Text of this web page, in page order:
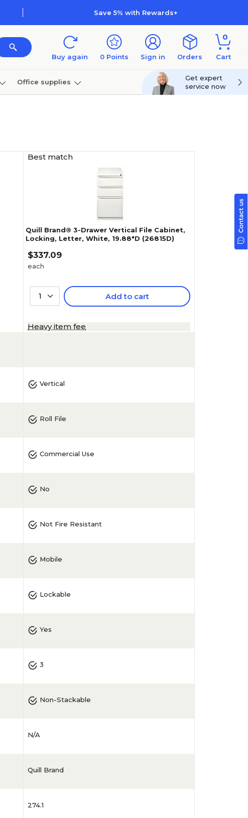
Save 5% with Rewards+
Buy again 0 Points Sign in Orders
0
Cart
Office supplies
Get expert
service now
Best match
Quill Brand® 3-Drawer Vertical File Cabinet,
Locking, Letter, White, 19.88"D (26815D)
$337.09
each
1 Add to cart
Heavy item fee
Vertical
Roll File
Commercial Use
No
Not Fire Resistant
Mobile
Lockable
Yes
3
Non-Stackable
N/A
Quill Brand
274.1